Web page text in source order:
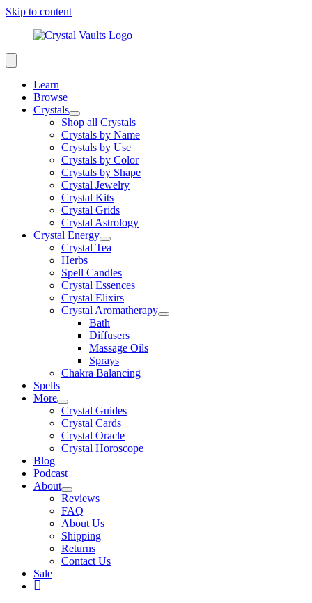
Skip to content
Learn
Browse
Crystals
Shop all Crystals
Crystals by Name
Crystals by Use
Crystals by Color
Crystals by Shape
Crystal Jewelry
Crystal Kits
Crystal Grids
Crystal Astrology
Crystal Energy
Crystal Tea
Herbs
Spell Candles
Crystal Essences
Crystal Elixirs
Crystal Aromatherapy
Bath
Diffusers
Massage Oils
Sprays
Chakra Balancing
Spells
More
Crystal Guides
Crystal Cards
Crystal Oracle
Crystal Horoscope
Blog
Podcast
About
Reviews
FAQ
About Us
Shipping
Returns
Contact Us
Sale